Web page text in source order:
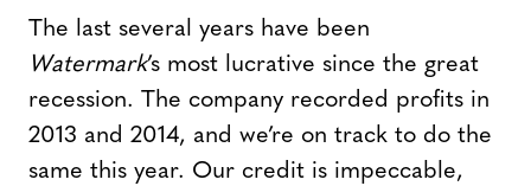
The last several years have been
Watermark’s most lucrative since the great
recession. The company recorded profits in
2013 and 2014, and we’re on track to do the
same this year. Our credit is impeccable,